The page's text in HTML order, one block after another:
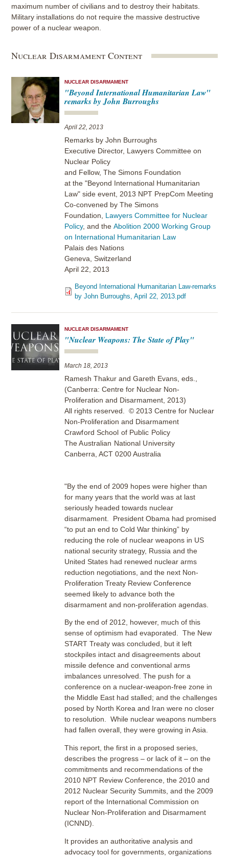
maximum number of civilians and to destroy their habitats.
Military installations do not require the massive destructive
power of a nuclear weapon.
Nuclear Disarmament Content
NUCLEAR DISARMAMENT
"Beyond International Humanitarian Law"
remarks by John Burroughs
April 22, 2013
Remarks by John Burroughs
Executive Director, Lawyers Committee on
Nuclear Policy
and Fellow, The Simons Foundation
at the "Beyond International Humanitarian
Law" side event, 2013 NPT PrepCom Meeting
Co-convened by The Simons
Foundation, Lawyers Committee for Nuclear
Policy, and theAbolition 2000 Working Group
on International Humanitarian Law
Palais des Nations
Geneva, Switzerland
April 22, 2013
Beyond International Humanitarian Law-remarks
by John Burroughs, April 22, 2013.pdf
NUCLEAR DISARMAMENT
"Nuclear Weapons: The State of Play"
March 18, 2013
Ramesh Thakur and Gareth Evans, eds.,
(Canberra: Centre for Nuclear Non-
Proliferation and Disarmament, 2013)
All rights reserved. © 2013 Centre for Nuclear
Non-Proliferation and Disarmament
Crawford School of Public Policy
The Australian National University
Canberra, ACT 0200 Australia
"By the end of 2009 hopes were higher than
for many years that the world was at last
seriously headed towards nuclear
disarmament. President Obama had promised
“to put an end to Cold War thinking” by
reducing the role of nuclear weapons in US
national security strategy, Russia and the
United States had renewed nuclear arms
reduction negotiations, and the next Non-
Proliferation Treaty Review Conference
seemed likely to advance both the
disarmament and non-proliferation agendas.
By the end of 2012, however, much of this
sense of optimism had evaporated. The New
START Treaty was concluded, but it left
stockpiles intact and disagreements about
missile defence and conventional arms
imbalances unresolved. The push for a
conference on a nuclear-weapon-free zone in
the Middle East had stalled; and the challenges
posed by North Korea and Iran were no closer
to resolution. While nuclear weapons numbers
had fallen overall, they were growing in Asia.
This report, the first in a proposed series,
describes the progress – or lack of it – on the
commitments and recommendations of the
2010 NPT Review Conference, the 2010 and
2012 Nuclear Security Summits, and the 2009
report of the International Commission on
Nuclear Non-Proliferation and Disarmament
(ICNND).
It provides an authoritative analysis and
advocacy tool for governments, organizations